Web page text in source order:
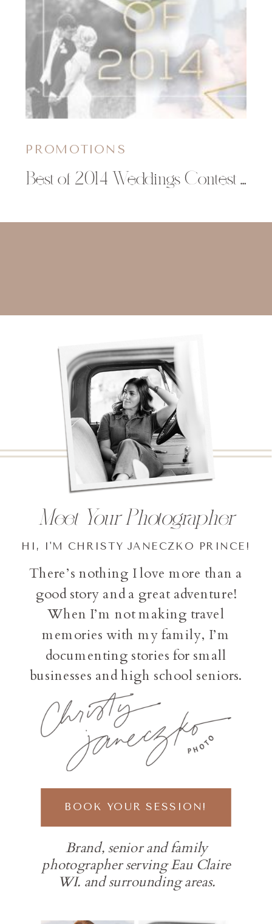
Best of 2014 Weddings Contest | Christy Janeczko Photography
PROMOTIONS
Brand, senior and family
photographer serving Eau Claire
WI. and surrounding areas.
BOOK YOUR SESSION!
There’s nothing I love more than a
good story and a great adventure!
When I’m not making travel
memories with my family, I’m
documenting stories for small
businesses and high school seniors.
HI, I'M CHRISTY JANECZKO PRINCE!
Meet Your Photographer